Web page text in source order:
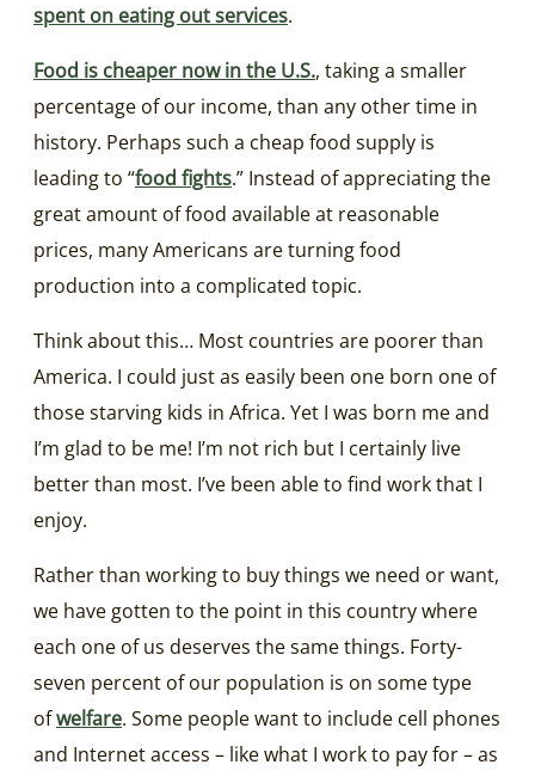
spent on eating out services.
Food is cheaper now in the U.S., taking a smaller
percentage of our income, than any other time in
history. Perhaps such a cheap food supply is
leading to “food fights.” Instead of appreciating the
great amount of food available at reasonable
prices, many Americans are turning food
production into a complicated topic.
Think about this… Most countries are poorer than
America. I could just as easily been one born one of
those starving kids in Africa. Yet I was born me and
I’m glad to be me! I’m not rich but I certainly live
better than most. I’ve been able to find work that I
enjoy.
Rather than working to buy things we need or want,
we have gotten to the point in this country where
each one of us deserves the same things. Forty-
seven percent of our population is on some type
ofwelfare. Some people want to include cell phones
and Internet access – like what I work to pay for – as